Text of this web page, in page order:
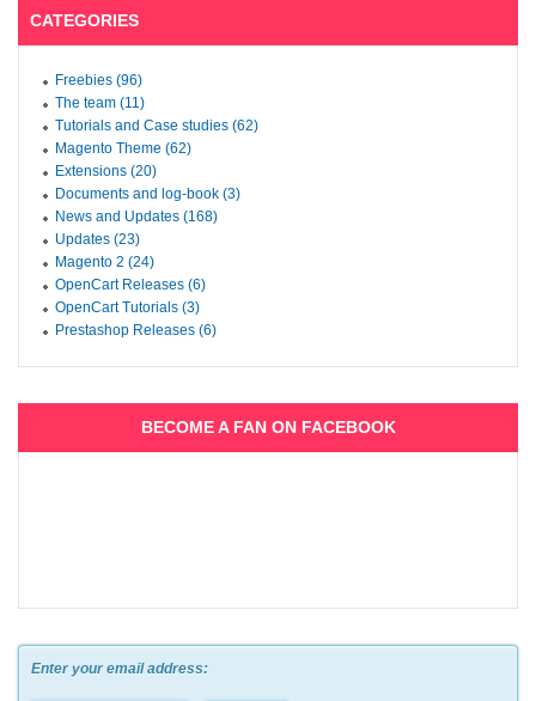
CATEGORIES
Freebies (96)
The team (11)
Tutorials and Case studies (62)
Magento Theme (62)
Extensions (20)
Documents and log-book (3)
News and Updates (168)
Updates (23)
Magento 2 (24)
OpenCart Releases (6)
OpenCart Tutorials (3)
Prestashop Releases (6)
BECOME A FAN ON FACEBOOK
Enter your email address: